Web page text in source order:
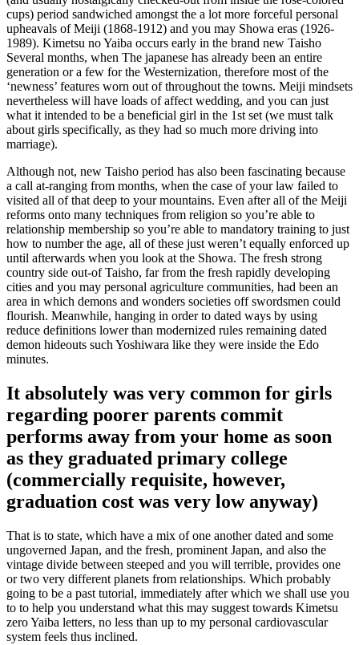
cups) period sandwiched amongst the a lot more forceful personal
upheavals of Meiji (1868-1912) and you may Showa eras (1926-
1989). Kimetsu no Yaiba occurs early in the brand new Taisho
Several months, when The japanese has already been an entire
generation or a few for the Westernization, therefore most of the
‘newness’ features worn out of throughout the towns. Meiji mindsets
nevertheless will have loads of affect wedding, and you can just
what it intended to be a beneficial girl in the 1st set (we must talk
about girls specifically, as they had so much more driving into
marriage).
Although not, new Taisho period has also been fascinating because
a call at-ranging from months, when the case of your law failed to
visited all of that deep to your mountains. Even after all of the Meiji
reforms onto many techniques from religion so you’re able to
relationship membership so you’re able to mandatory training to just
how to number the age, all of these just weren’t equally enforced up
until afterwards when you look at the Showa. The fresh strong
country side out-of Taisho, far from the fresh rapidly developing
cities and you may personal agriculture communities, had been an
area in which demons and wonders societies off swordsmen could
flourish. Meanwhile, hanging in order to dated ways by using
reduce definitions lower than modernized rules remaining dated
demon hideouts such Yoshiwara like they were inside the Edo
minutes.
It absolutely was very common for girls
regarding poorer parents commit
performs away from your home as soon
as they graduated primary college
(commercially requisite, however,
graduation cost was very low anyway)
That is to state, which have a mix of one another dated and some
ungoverned Japan, and the fresh, prominent Japan, and also the
vintage divide between steeped and you will terrible, provides one
or two very different planets from relationships. Which probably
going to be a past tutorial, immediately after which we shall use you
to to help you understand what this may suggest towards Kimetsu
zero Yaiba letters, no less than up to my personal cardiovascular
system feels thus inclined.